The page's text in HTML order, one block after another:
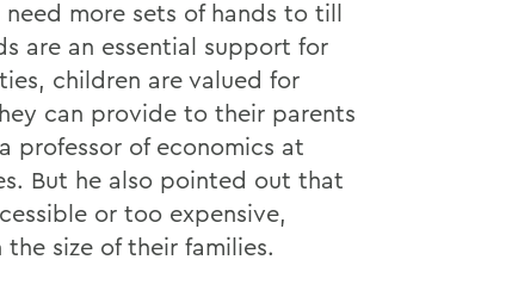
more sets of hands to till
are an essential support for
children are valued for
can provide to their parents
professor of economics at
But he also pointed out that
or too expensive,
size of their families.